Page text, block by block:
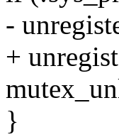
-
+
}